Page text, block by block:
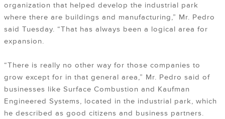
organization that helped develop the industrial park
where there are buildings and manufacturing,” Mr. Pedro
said Tuesday. “That has always been a logical area for
expansion.
“There is really no other way for those companies to
grow except for in that general area,” Mr. Pedro said of
businesses like Surface Combustion and Kaufman
Engineered Systems, located in the industrial park, which
he described as good citizens and business partners.